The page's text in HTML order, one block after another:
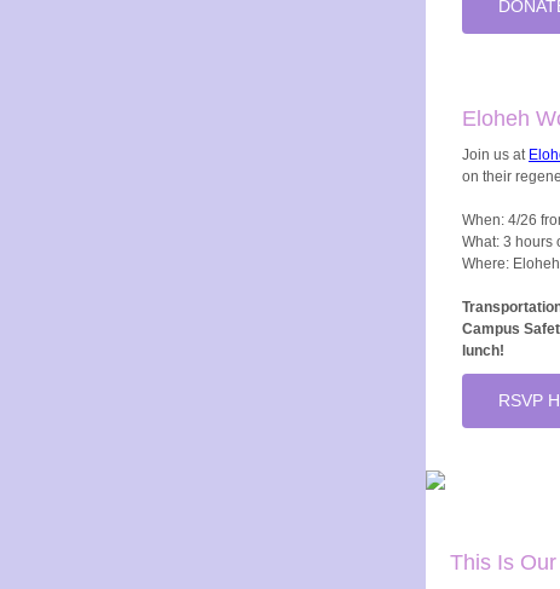
Eloheh
Join us at
on their
When: 4/26
What: 3 hours
Where:
Campus
lunch!
RSVP
This Is